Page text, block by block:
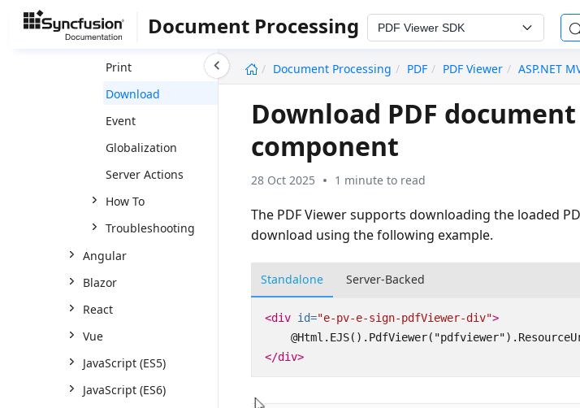
Document Processing PDF Viewer SDK
Document Processing
PDF PDF Viewer ASP.NET
Organize Pages
Print
Download
Event
Globalization
Server Actions
How To
Troubleshooting
Angular
Blazor
React
Vue
JavaScript (ES5)
JavaScript (ES6)
Download PDF
component
28 Oct 2025 1 minute to read
The PDF Viewer supports downloading the loaded
download using the following example.
Standalone Server-Backed
<div id="e-pv-e-sign-pdfViewer-div">
</div>